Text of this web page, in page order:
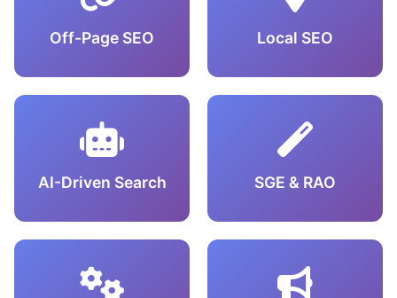
Off-Page SEO Local SEO
AI-Driven Search SGE & RAO